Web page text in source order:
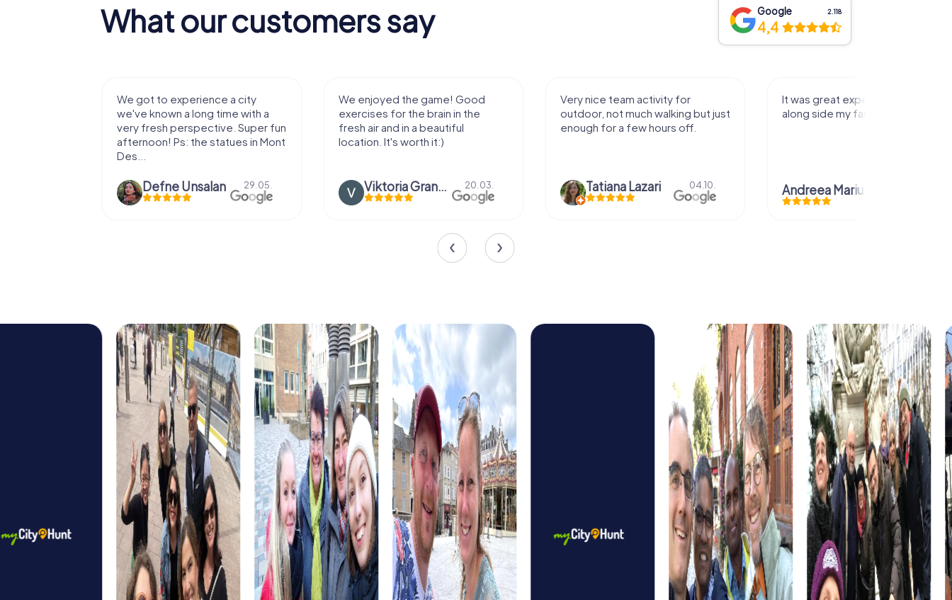
What our customers say Google 2.118
4,4
We got to experience a city
we've known a long time with a
very fresh perspective. Super fun
afternoon! Ps: the statues in Mont
29.05.
We enjoyed the game! Good
exercises for the brain in the
fresh air and in a beautiful
location. It's worth it:)
20.03.
Very nice team activity for
outdoor, not much walking but just
enough for a few hours off.
Tatiana Lazari 04.10.
It was great experience that I had
along side my family! Thank you!
Andreea Mariuta 29.07.